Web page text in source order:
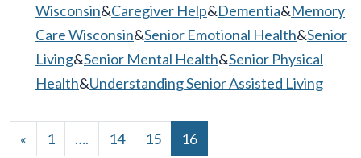
Wisconsin&Caregiver Help&Dementia&Memory
Care Wisconsin&Senior Emotional Health&Senior
Living&Senior Mental Health&Senior Physical
Health&Understanding Senior Assisted Living
POSTS NAVIGATION
« 1 … 14 15 16